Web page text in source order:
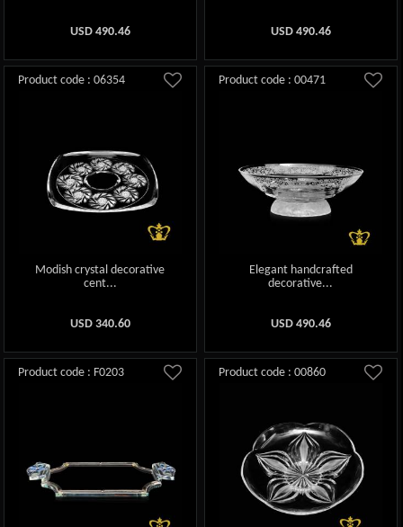
USD 490.46 USD 490.46
Product code : 06354
Modish crystal decorative
cent...
USD 340.60
Product code : 00471
Elegant handcrafted
decorative...
USD 490.46
Product code : F0203 Product code : 00860